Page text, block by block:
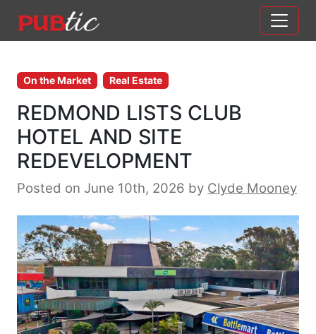
Main Navigation
On the Market Real Estate
REDMOND LISTS CLUB
HOTEL AND SITE
REDEVELOPMENT
Posted on June 10th, 2026 by Clyde Mooney